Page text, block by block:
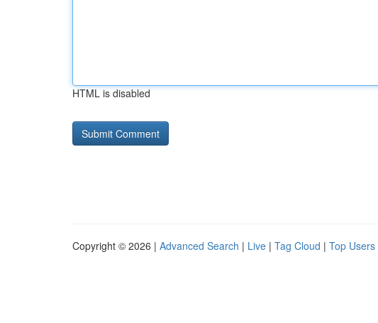
HTML is disabled
Copyright © 2026 | Advanced Search | Live | Tag Cloud | Top Users